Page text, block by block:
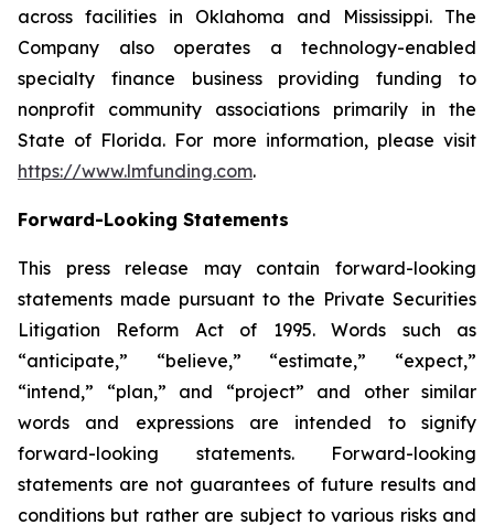
across facilities in Oklahoma and Mississippi. The
Company also operates a technology-enabled
specialty finance business providing funding to
nonprofit community associations primarily in the
State of Florida. For more information, please visit
https://www.lmfunding.com.
Forward-Looking Statements
This press release may contain forward-looking
statements made pursuant to the Private Securities
Litigation Reform Act of 1995. Words such as
“anticipate,” “believe,” “estimate,” “expect,”
“intend,” “plan,” and “project” and other similar
words and expressions are intended to signify
forward-looking statements. Forward-looking
statements are not guarantees of future results and
conditions but rather are subject to various risks and